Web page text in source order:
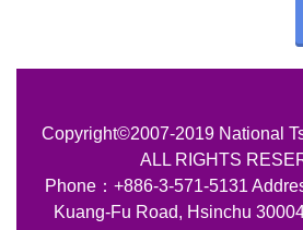
Copyright©2007-2019 National
ALL RIGHTS
Phone：+886-3-571-5131
Kuang-Fu Road, Hsinchu